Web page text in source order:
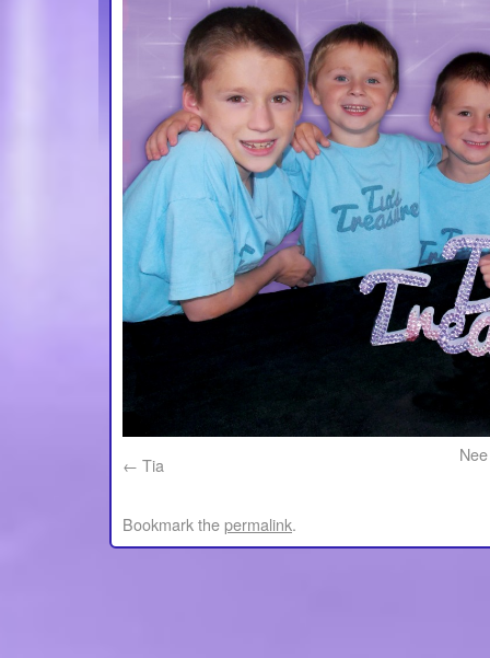
Tia
Bookmark thepermalink.